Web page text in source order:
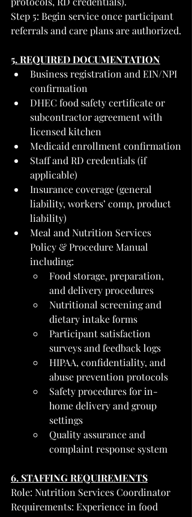
Step 5: Begin service once participant
referrals and care plans are authorized.
5. REQUIRED DOCUMENTATION
Business registration and EIN/NPI
confirmation
DHEC food safety certificate or
subcontractor agreement with
licensed kitchen
Medicaid enrollment confirmation
Staff and RD credentials (if
applicable)
Insurance coverage (general
liability, workers’ comp, product
liability)
Meal and Nutrition Services
Policy & Procedure Manual
including:
Food storage, preparation,
and delivery procedures
Nutritional screening and
dietary intake forms
Participant satisfaction
surveys and feedback logs
HIPAA, confidentiality, and
abuse prevention protocols
Safety procedures for in-
home delivery and group
settings
Quality assurance and
complaint response system
6. STAFFING REQUIREMENTS
Role: Nutrition Services Coordinator
Requirements: Experience in food